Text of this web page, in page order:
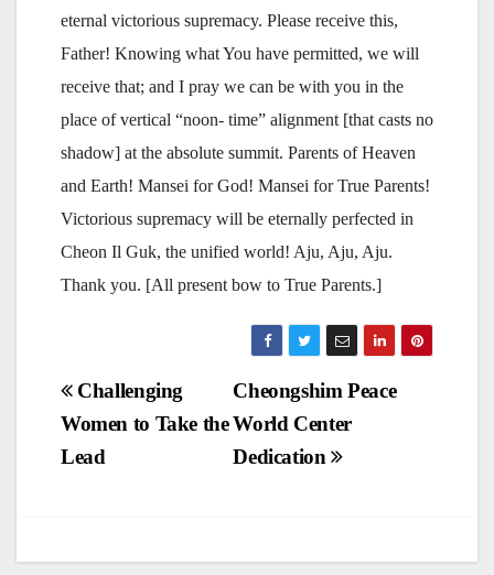
eternal victorious supremacy. Please receive this,
Father! Knowing what You have permitted, we will
receive that; and I pray we can be with you in the
place of vertical “noon- time” alignment [that casts no
shadow] at the absolute summit. Parents of Heaven
and Earth! Mansei for God! Mansei for True Parents!
Victorious supremacy will be eternally perfected in
Cheon Il Guk, the unified world! Aju, Aju, Aju.
Thank you. [All present bow to True Parents.]
Post
navigation
Cheongshim Peace
World Center
Dedication
Challenging
Women to Take the
Lead